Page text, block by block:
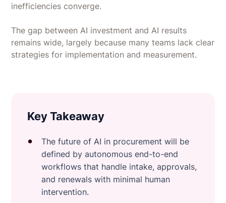
inefficiencies converge.
The gap between AI investment and AI results
remains wide, largely because many teams lack clear
strategies for implementation and measurement.
Key Takeaway
The future of AI in procurement will be
defined by autonomous end-to-end
workflows that handle intake, approvals,
and renewals with minimal human
intervention.